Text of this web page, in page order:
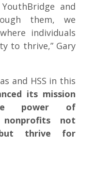
and
them, we
individuals
to thrive,” Gary
and HSS in this
its mission
power of
nonprofits not
thrive for